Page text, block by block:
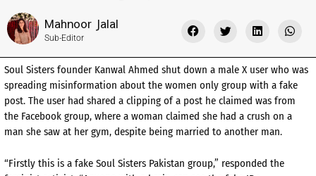
Mahnoor Jalal
Sub-Editor
Soul Sisters founder Kanwal Ahmed shut down a male X user who was
spreading misinformation about the women only group with a fake
post. The user had shared a clipping of a post he claimed was from
the Facebook group, where a woman claimed she had a crush on a
man she saw at her gym, despite being married to another man.
“Firstly this is a fake Soul Sisters Pakistan group,” responded the